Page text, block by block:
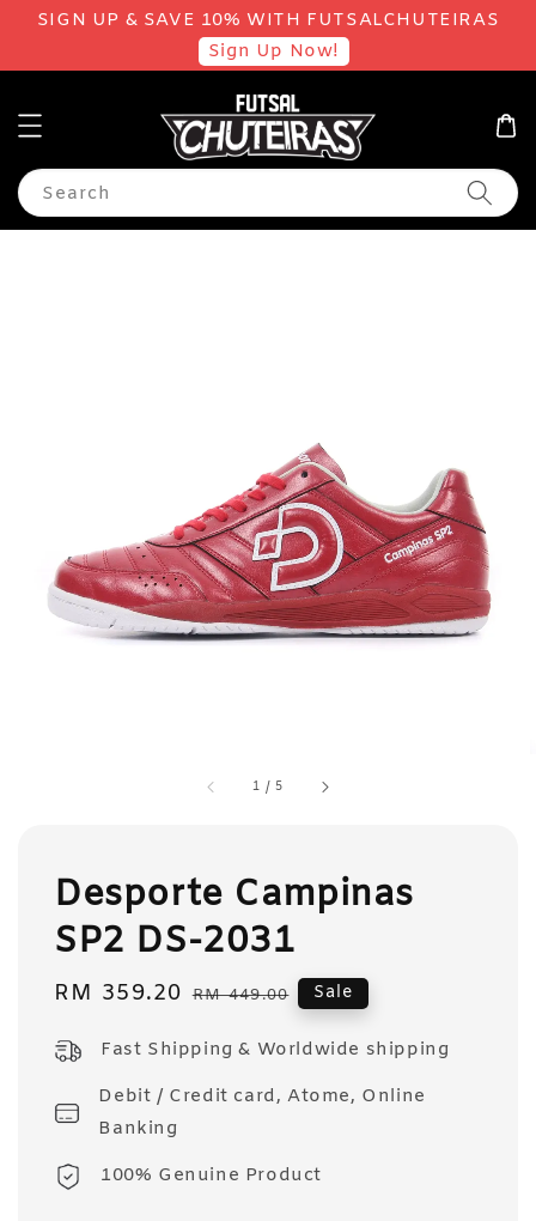
SIGN UP & SAVE 10% WITH FUTSALCHUTEIRAS
Sign Up Now!
Search
1 /5
Desporte Campinas
SP2 DS-2031
Sale
RM 359.20 Regular
RM 449.00 Sale
Fast Shipping & Worldwide shipping
Debit / Credit card, Atome, Online
Banking
100% Genuine Product